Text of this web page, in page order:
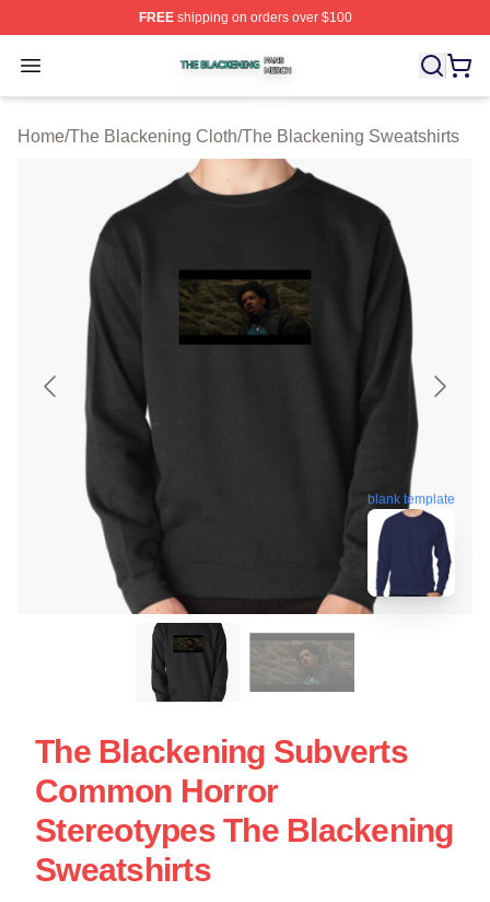
FREEshipping on orders over $100
Open menu
The Blackening Shop ⚡️ Officially Licensed The
Home/The Blackening Cloth/The Blackening Sweatshirts
blank template
The Blackening Subverts
Common Horror
Stereotypes The Blackening
Sweatshirts